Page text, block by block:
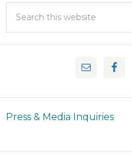
Press & Media Inquiries